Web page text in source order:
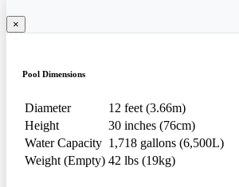
×
Pool Dimensions
Diameter
12 feet (3.66m)
Height
30 inches (76cm)
Water Capacity 1,718 gallons (6,500L)
Weight (Empty) 42 lbs (19kg)